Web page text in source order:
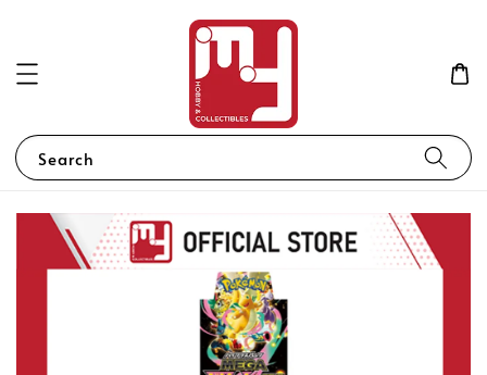
Search